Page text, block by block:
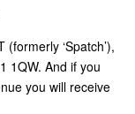
‘Spatch’),
1QW. And if you
you will receive